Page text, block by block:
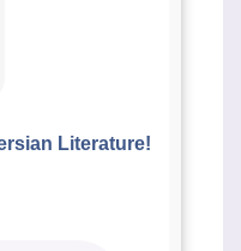
Literature!